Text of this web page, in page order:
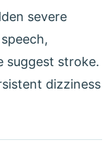
severe
suggest stroke.
dizziness